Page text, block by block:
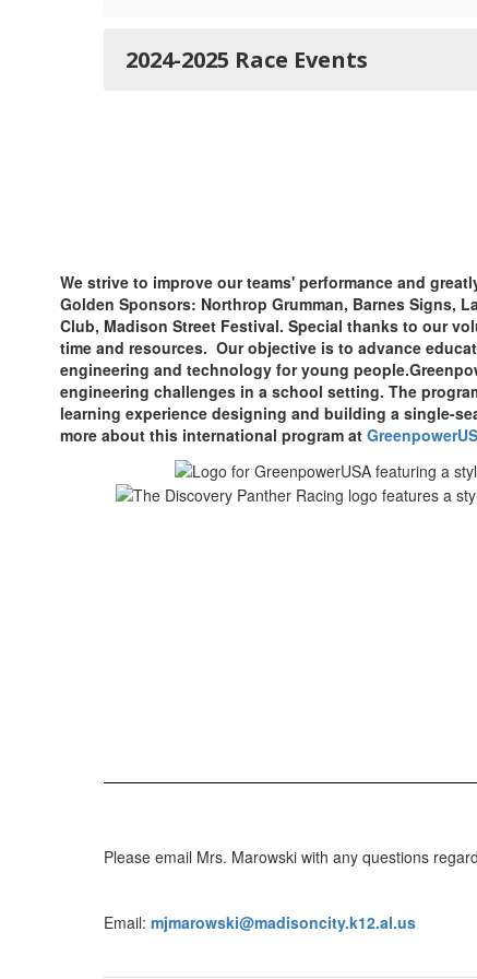
2024-2025 Race Events
We strive to improve our teams' performance and
Golden Sponsors: Northrop Grumman, Barnes Signs,
Club, Madison Street Festival. Special thanks to our
time and resources. Our objective is to advance
engineering and technology for young people.
engineering challenges in a school setting. The
learning experience designing and building a single-
more about this international program at
Please email Mrs. Marowski with any questions
Email: mjmarowski@madisoncity.k12.al.us